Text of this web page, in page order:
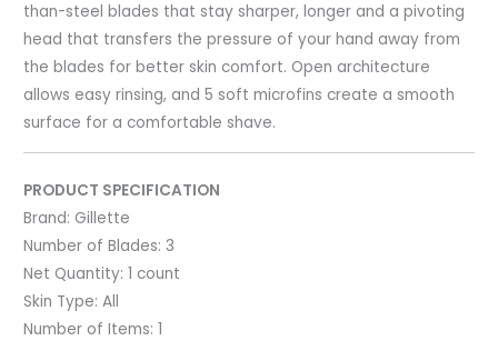
than-steel blades that stay sharper, longer and a pivoting
head that transfers the pressure of your hand away from
the blades for better skin comfort. Open architecture
allows easy rinsing, and 5 soft microfins create a smooth
surface for a comfortable shave.
PRODUCT SPECIFICATION
Brand: Gillette
Number of Blades: 3
Net Quantity: 1 count
Skin Type: All
Number of Items: 1